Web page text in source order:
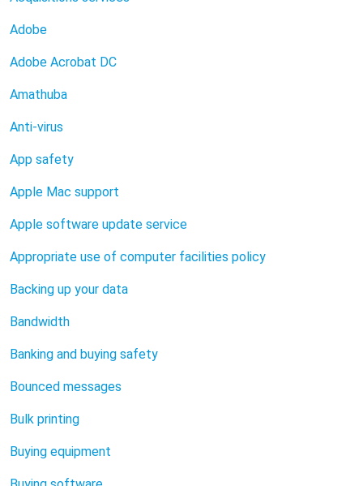
Adobe
Adobe Acrobat DC
Amathuba
Anti-virus
App safety
Apple Mac support
Apple software update service
Appropriate use of computer facilities policy
Backing up your data
Bandwidth
Banking and buying safety
Bounced messages
Bulk printing
Buying equipment